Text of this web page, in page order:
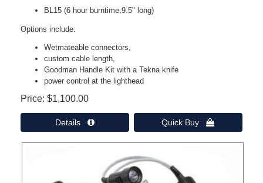
BL15 (6 hour burntime,9.5" long)
Options include:
Wetmateable connectors,
custom cable length,
Goodman Handle Kit with a Tekna knife
power control at the lighthead
Price $1,100.00
Details  Quick Buy 